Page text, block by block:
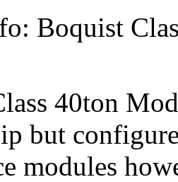
Boquist
40ton
but
modules